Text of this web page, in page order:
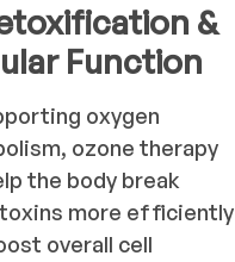
&
Function
oxygen
ozone therapy
the body break
more efficiently
overall cell